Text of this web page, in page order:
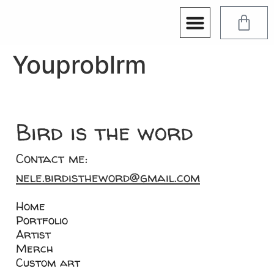
Youproblrm
Bird is the word
Contact me:
nele.birdistheword@gmail.com
Home
Portfolio
Artist
Merch
Custom art